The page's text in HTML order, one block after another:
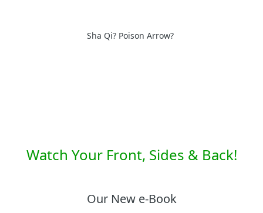
Sha Qi? Poison Arrow?
Watch Your Front, Sides & Back!
Our New e-Book